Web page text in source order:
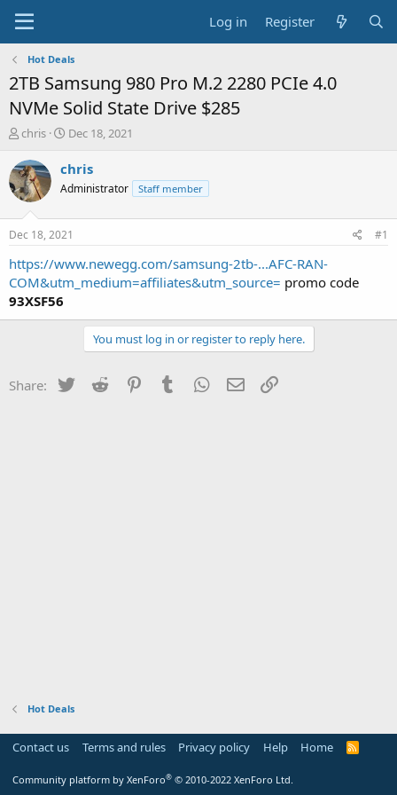
Log in Register
Hot Deals
2TB Samsung 980 Pro M.2 2280 PCIe 4.0
NVMe Solid State Drive $285
T
r
e
a
t
a
r
t
e
r
chris
S
a
t
a
t
e
Dec 18, 2021
chris
Administrator Staff member
Dec 18, 2021 #1
https://www.newegg.com/samsung-2tb-...AFC-RAN-
COM&utm_medium=affiliates&utm_source= promo code
93XSF56
You must log in or register to reply here.
Share: Twitter Reddit PinterestTumblr WhatsApp
Email
Hot Deals
Contact us Terms and rules Privacy policy Help Home
R
Community platform by XenForo® © 2010-2022 XenForo Ltd.